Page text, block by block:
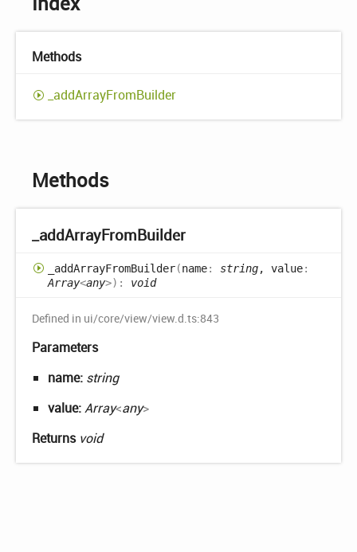
Methods
_addArrayFromBuilder
Methods
_addArrayFromBuilder
_addArrayFromBuilder(name: string, value:
Array<any>) : void
Defined in ui/core/view/view.d.ts:843
Parameters
name: string
value:Array<any>
Returns void